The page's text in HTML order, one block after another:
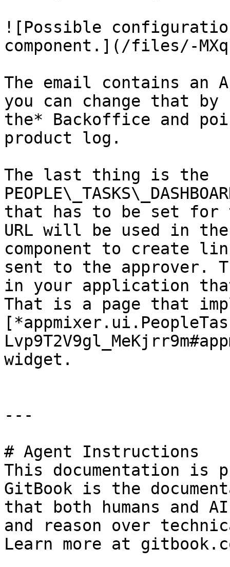
![Possible
component.](/files/-
The email contains an
you can change that
the* Backoffice and
product log.
The last thing is the
that has to be set for
URL will be used in the
component to create
sent to the approver.
in your application
That is a page that
widget.
---
# Agent Instructions
This documentation is
GitBook is the
that both humans and
and reason over
Learn more at